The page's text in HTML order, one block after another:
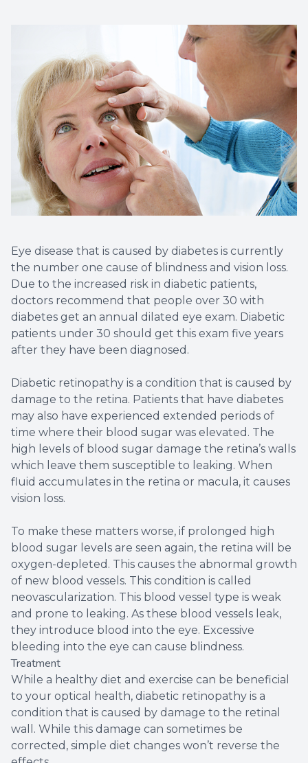
Eye disease that is caused by diabetes is currently
the number one cause of blindness and vision loss.
Due to the increased risk in diabetic patients,
doctors recommend that people over 30 with
diabetes get an annual dilated eye exam. Diabetic
patients under 30 should get this exam five years
after they have been diagnosed.
Diabetic retinopathy is a condition that is caused by
damage to the retina. Patients that have diabetes
may also have experienced extended periods of
time where their blood sugar was elevated. The
high levels of blood sugar damage the retina’s walls
which leave them susceptible to leaking. When
fluid accumulates in the retina or macula, it causes
vision loss.
To make these matters worse, if prolonged high
blood sugar levels are seen again, the retina will be
oxygen-depleted. This causes the abnormal growth
of new blood vessels. This condition is called
neovascularization. This blood vessel type is weak
and prone to leaking. As these blood vessels leak,
they introduce blood into the eye. Excessive
bleeding into the eye can cause blindness.
Treatment
While a healthy diet and exercise can be beneficial
to your optical health, diabetic retinopathy is a
condition that is caused by damage to the retinal
wall. While this damage can sometimes be
corrected, simple diet changes won’t reverse the